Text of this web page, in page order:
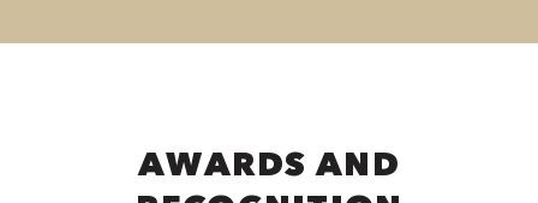
AWARDS AND